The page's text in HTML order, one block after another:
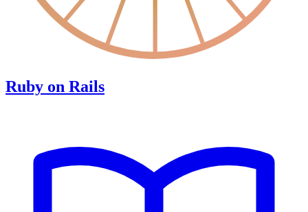
Ruby on Rails